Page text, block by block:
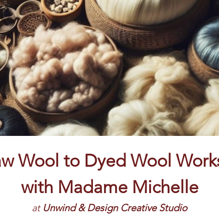
Wool to Dyed Wool
with Madame Michelle
at Unwind & Design Creative Studio